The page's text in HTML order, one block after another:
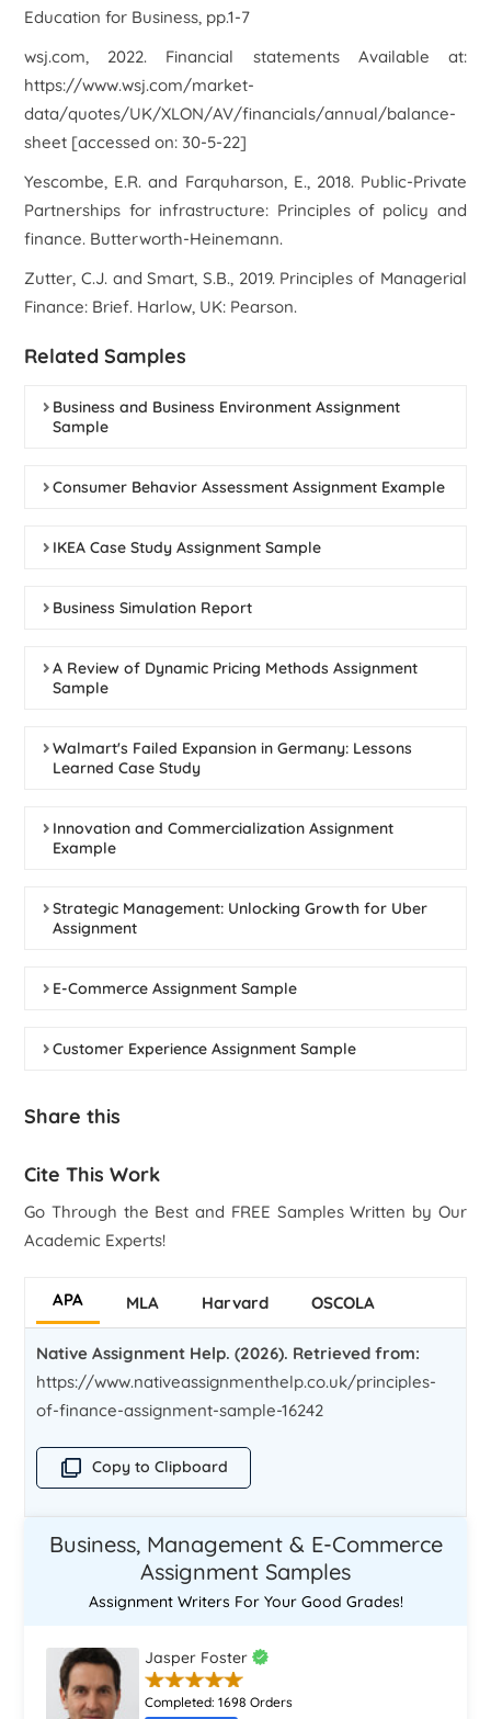
Education for Business, pp.1-7
wsj.com, 2022. Financial statements Available at:
https://www.wsj.com/market-
data/quotes/UK/XLON/AV/financials/annual/balance-
sheet [accessed on: 30-5-22]
Yescombe, E.R. and Farquharson, E., 2018. Public-Private
Partnerships for infrastructure: Principles of policy and
finance. Butterworth-Heinemann.
Zutter, C.J. and Smart, S.B., 2019. Principles of Managerial
Finance: Brief. Harlow, UK: Pearson.
Related Samples
Business and Business Environment Assignment
Sample
Consumer Behavior Assessment Assignment Example
IKEA Case Study Assignment Sample
Business Simulation Report
A Review of Dynamic Pricing Methods Assignment
Sample
Walmart's Failed Expansion in Germany: Lessons
Learned Case Study
Innovation and Commercialization Assignment
Example
Strategic Management: Unlocking Growth for Uber
Assignment
E-Commerce Assignment Sample
Customer Experience Assignment Sample
Share this
Cite This Work
Go Through the Best and FREE Samples Written by Our
Academic Experts!
APA MLA Harvard OSCOLA
Native Assignment Help. (2026). Retrieved from:
https://www.nativeassignmenthelp.co.uk/principles-
of-finance-assignment-sample-16242
Copy to Clipboard
Business, Management & E-Commerce
Assignment Samples
Assignment Writers For Your Good Grades!
Jasper Foster
Completed:1698 Orders